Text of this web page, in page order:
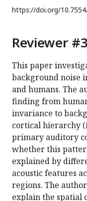
https://doi.org/
Reviewer
This paper
background noise
and humans. The
finding from
invariance to
cortical hierarchy
primary auditory
whether this
explained by
acoustic features
regions. The
explain the spatial